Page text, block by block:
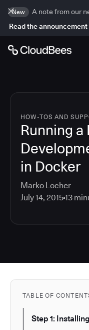
New
A note from our
Read the announcement
HOW-TOS AND
Running a
in Docker
Marko Locher
July 14, 201513
TABLE OF
Step 1: